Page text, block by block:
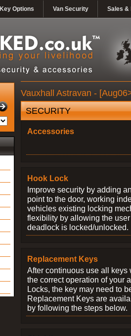
Key Options Van Security Sales &
Vauxhall Astravan -
SECURITY
Accessories
Hook Lock
Improve security by adding
point to the door, working
vehicles existing locking
flexibility by allowing the
deadlock is locked/unlocked.
Replacement Keys
After continuous use all keys
the correct operation of your
Locks, the key may need to
Replacement Keys are
by following the steps below.